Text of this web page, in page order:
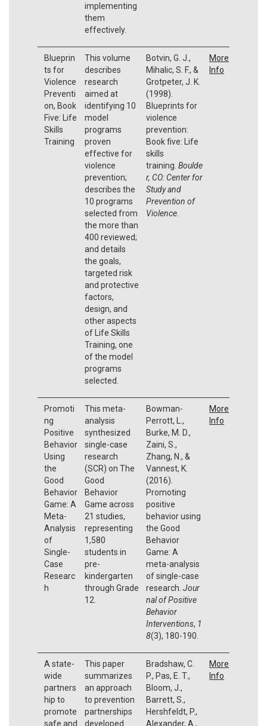
implementing
them
effectively.
Blueprin
ts for
Violence
Preventi
on, Book
Five: Life
Skills
Training
This volume
describes
research
aimed at
identifying 10
model
programs
proven
effective for
violence
prevention;
describes the
10 programs
selected from
the more than
400 reviewed;
and details
the goals,
targeted risk
and protective
factors,
design, and
other aspects
of Life Skills
Training, one
of the model
programs
selected.
Botvin, G. J.,
Mihalic, S. F., &
Grotpeter, J. K.
(1998).
Blueprints for
violence
prevention:
Book five: Life
skills
training. Boulde
r, CO: Center for
Study and
Prevention of
Violence.
More
Info
Promoti
ng
Positive
Behavior
Using
the
Good
Behavior
Game: A
Meta-
Analysis
of
Single-
Case
Researc
h
This meta-
analysis
synthesized
single-case
research
(SCR) on The
Good
Behavior
Game across
21 studies,
representing
1,580
students in
pre-
kindergarten
through Grade
12.
Bowman-
Perrott, L.,
Burke, M. D.,
Zaini, S.,
Zhang, N., &
Vannest, K.
(2016).
Promoting
positive
behavior using
the Good
Behavior
Game: A
meta-analysis
of single-case
research. Jour
nal of Positive
Behavior
Interventions, 1
8(3), 180-190.
More
Info
A state-
wide
partners
hip to
promote
safe and
This paper
summarizes
an approach
to prevention
partnerships
developed
Bradshaw, C.
P., Pas, E. T.,
Bloom, J.,
Barrett, S.,
Hershfeldt, P.,
Alexander, A.,
More
Info